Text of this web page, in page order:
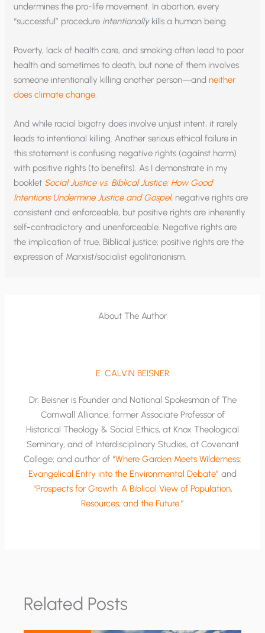
undermines the pro-life movement. In abortion, every
“successful” procedure intentionallykills a human being.
Poverty, lack of health care, and smoking often lead to poor
health and sometimes to death, but none of them involves
someone intentionally killing another person—and neither
does climate change.
And while racial bigotry does involve unjust intent, it rarely
leads to intentional killing. Another serious ethical failure in
this statement is confusing negative rights (against harm)
with positive rights (to benefits). As I demonstrate in my
booklet Social Justice vs. Biblical Justice: How Good
Intentions Undermine Justice and Gospel, negative rights are
consistent and enforceable, but positive rights are inherently
self-contradictory and unenforceable. Negative rights are
the implication of true, Biblical justice; positive rights are the
expression of Marxist/socialist egalitarianism.
About The Author
E. CALVIN BEISNER
Dr. Beisner is Founder and National Spokesman of The
Cornwall Alliance; former Associate Professor of
Historical Theology & Social Ethics, at Knox Theological
Seminary, and of Interdisciplinary Studies, at Covenant
College; and author of “Where Garden Meets Wilderness:
Evangelical Entry into the Environmental Debate” and
“Prospects for Growth: A Biblical View of Population,
Resources, and the Future.”
Related Posts